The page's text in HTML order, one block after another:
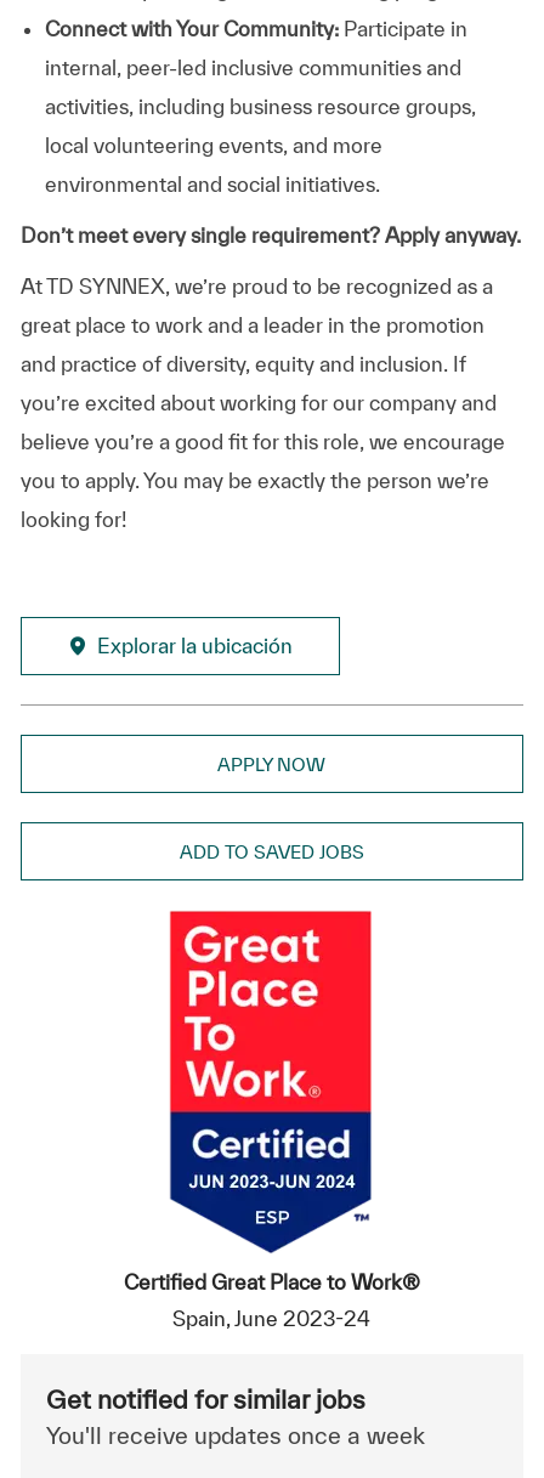
Connect with Your Community:Participate in
internal, peer-led inclusive communities and
activities, including business resource groups,
local volunteering events, and more
environmental and social initiatives.
Don’t meet every single requirement? Apply anyway.
At TD SYNNEX, we’re proud to be recognized as a
great place to work and a leader in the promotion
and practice of diversity, equity and inclusion. If
you’re excited about working for our company and
believe you’re a good fit for this role, we encourage
you to apply. You may be exactly the person we’re
looking for!
Explorar la ubicación
APPLY NOW
ADD TO SAVED JOBS
Certified Great Place to Work®
Spain, June 2023-24
Get notified for similar jobs
You'll receive updates once a week